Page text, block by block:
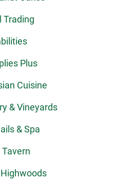
Trading
Plus
Cuisine
& Vineyards
& Spa
Tavern